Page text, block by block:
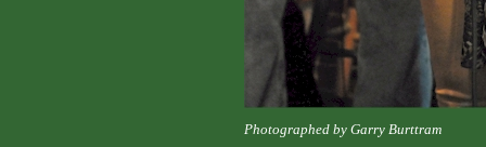
Photographed by Garry Burttram